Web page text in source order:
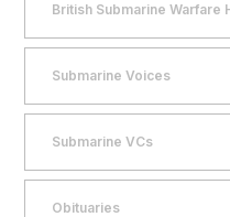
British Submarine Warfare
Submarine Voices
Submarine VCs
Obituaries